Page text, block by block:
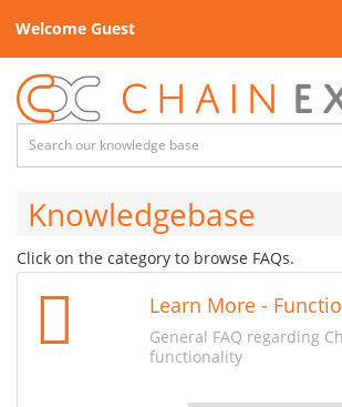
Welcome Guest
Knowledgebase
Click on the category to browse FAQs.
Learn More -
General FAQ regarding
functionality